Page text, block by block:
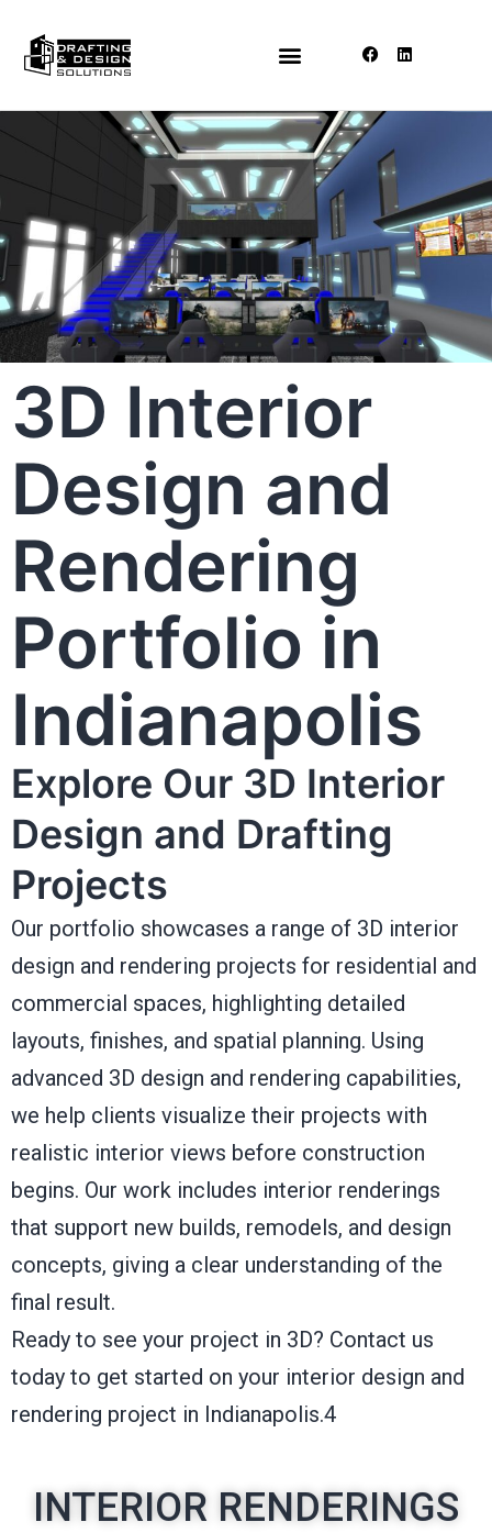
3D Interior
Design and
Rendering
Portfolio in
Indianapolis
Explore Our 3D Interior
Design and Drafting
Projects
Our portfolio showcases a range of 3D interior
design and rendering projects for residential and
commercial spaces, highlighting detailed
layouts, finishes, and spatial planning. Using
advanced 3D design and rendering capabilities,
we help clients visualize their projects with
realistic interior views before construction
begins. Our work includes interior renderings
that support new builds, remodels, and design
concepts, giving a clear understanding of the
final result.
Ready to see your project in 3D? Contact us
today to get started on your interior design and
rendering project in Indianapolis.4
INTERIOR RENDERINGS